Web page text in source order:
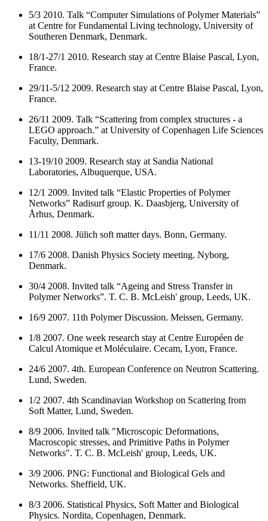
5/3 2010. Talk “Computer Simulations of Polymer Materials”
at Centre for Fundamental Living technology, University of
Southeren Denmark, Denmark.
18/1-27/1 2010. Research stay at Centre Blaise Pascal, Lyon,
France.
29/11-5/12 2009. Research stay at Centre Blaise Pascal, Lyon,
France.
26/11 2009. Talk “Scattering from complex structures - a
LEGO approach.” at University of Copenhagen Life Sciences
Faculty, Denmark.
13-19/10 2009. Research stay at Sandia National
Laboratories, Albuquerque, USA.
12/1 2009. Invited talk “Elastic Properties of Polymer
Networks” Radisurf group. K. Daasbjerg, University of
Århus, Denmark.
11/11 2008. Jülich soft matter days. Bonn, Germany.
17/6 2008. Danish Physics Society meeting. Nyborg,
Denmark.
30/4 2008. Invited talk “Ageing and Stress Transfer in
Polymer Networks”. T. C. B. McLeish' group, Leeds, UK.
16/9 2007. 11th Polymer Discussion. Meissen, Germany.
1/8 2007. One week research stay at Centre Européen de
Calcul Atomique et Moléculaire. Cecam, Lyon, France.
24/6 2007. 4th. European Conference on Neutron Scattering.
Lund, Sweden.
1/2 2007. 4th Scandinavian Workshop on Scattering from
Soft Matter, Lund, Sweden.
8/9 2006. Invited talk "Microscopic Deformations,
Macroscopic stresses, and Primitive Paths in Polymer
Networks". T. C. B. McLeish' group, Leeds, UK.
3/9 2006. PNG: Functional and Biological Gels and
Networks. Sheffield, UK.
8/3 2006. Statistical Physics, Soft Matter and Biological
Physics. Nordita, Copenhagen, Denmark.